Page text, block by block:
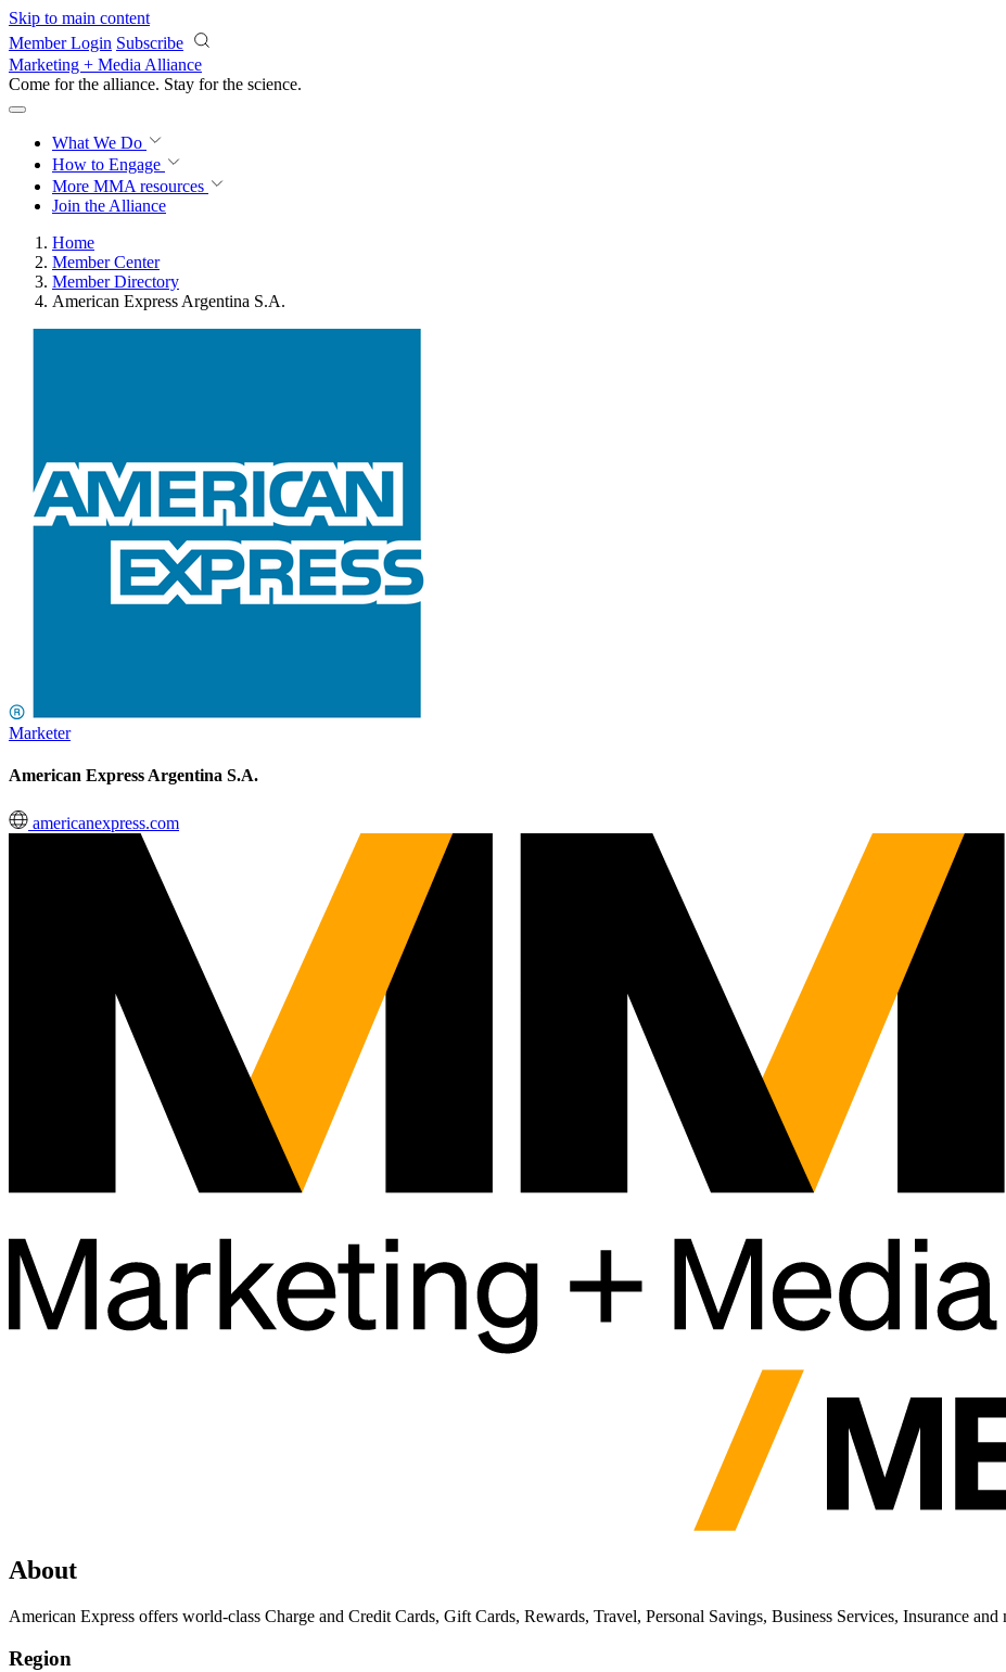
Skip to main content
Member Login Subscribe
Marketing + Media Alliance
Come for the alliance. Stay for the science.
What We Do
How to Engage
More MMA resources
Join the Alliance
Home
Member Center
Member Directory
American Express Argentina S.A.
Marketer
American Express Argentina S.A.
americanexpress.com
About
American Express offers world-class Charge and Credit Cards, Gift Cards, Rewards, Travel, Personal Savings, Business Services, Insurance and
Region